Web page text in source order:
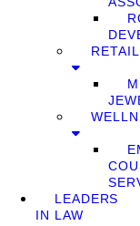
RETAIL
LEADERS
IN LAW